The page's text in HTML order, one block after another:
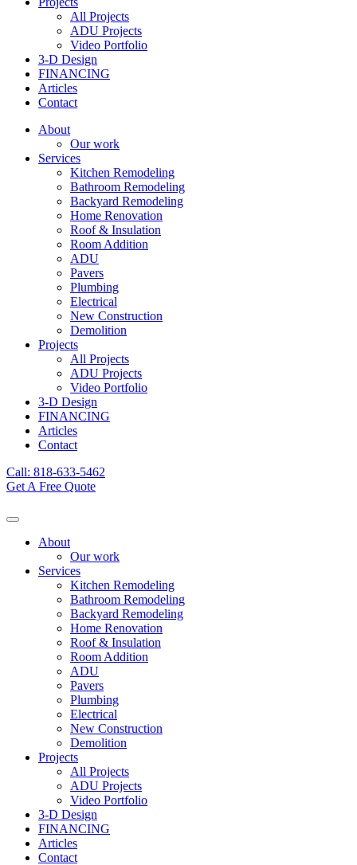
All Projects
ADU Projects
Video Portfolio
3-D Design
FINANCING
Articles
Contact
About
Our work
Services
Kitchen Remodeling
Bathroom Remodeling
Backyard Remodeling
Home Renovation
Roof & Insulation
Room Addition
ADU
Pavers
Plumbing
Electrical
New Construction
Demolition
Projects
All Projects
ADU Projects
Video Portfolio
3-D Design
FINANCING
Articles
Contact
Call: 818-633-5462
Get A Free Quote
About
Our work
Services
Kitchen Remodeling
Bathroom Remodeling
Backyard Remodeling
Home Renovation
Roof & Insulation
Room Addition
ADU
Pavers
Plumbing
Electrical
New Construction
Demolition
Projects
All Projects
ADU Projects
Video Portfolio
3-D Design
FINANCING
Articles
Contact